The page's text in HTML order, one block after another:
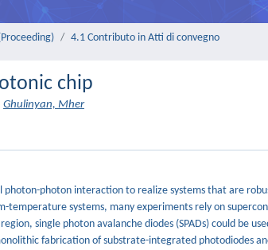
4.1 Contributo in Atti di convegno
chip
Ghulinyan, Mher
photon interaction to realize systems that are
systems, many experiments rely on
single photon avalanche diodes (SPADs) could be
fabrication of substrate-integrated photodiodes